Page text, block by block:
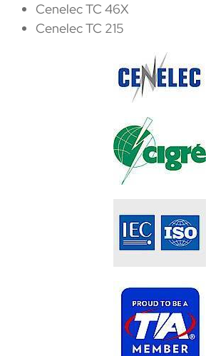
Cenelec TC 46X
Cenelec TC 215